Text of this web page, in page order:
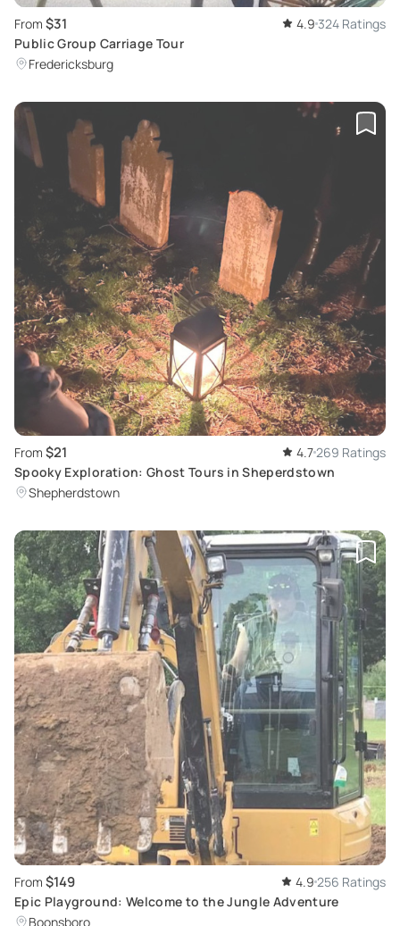
From $31 4.9 324 Ratings
Public Group Carriage Tour
Fredericksburg
From $21 4.7269 Ratings
Spooky Exploration: Ghost Tours in Sheperdstown
Shepherdstown
From $149 4.9 256 Ratings
Epic Playground: Welcome to the Jungle Adventure
Boonsboro